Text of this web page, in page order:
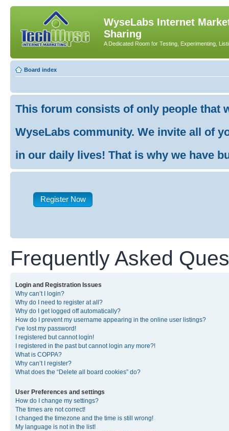
WyseLabs Internet
Sharing
A Dedicated Room for Testing, Experimenting,
Board index
This forum consists of only people that
WyseLabs community. We invite all of
in our daily lives! That is why we have
Register Now
Frequently Asked
Login and Registration Issues
Why can’t I login?
Why do I need to register at all?
Why do I get logged off automatically?
How do I prevent my username appearing in the online user listings?
I’ve lost my password!
I registered but cannot login!
I registered in the past but cannot login any more?!
What is COPPA?
Why can’t I register?
What does the “Delete all board cookies” do?
User Preferences and settings
How do I change my settings?
The times are not correct!
I changed the timezone and the time is still wrong!
My language is not in the list!